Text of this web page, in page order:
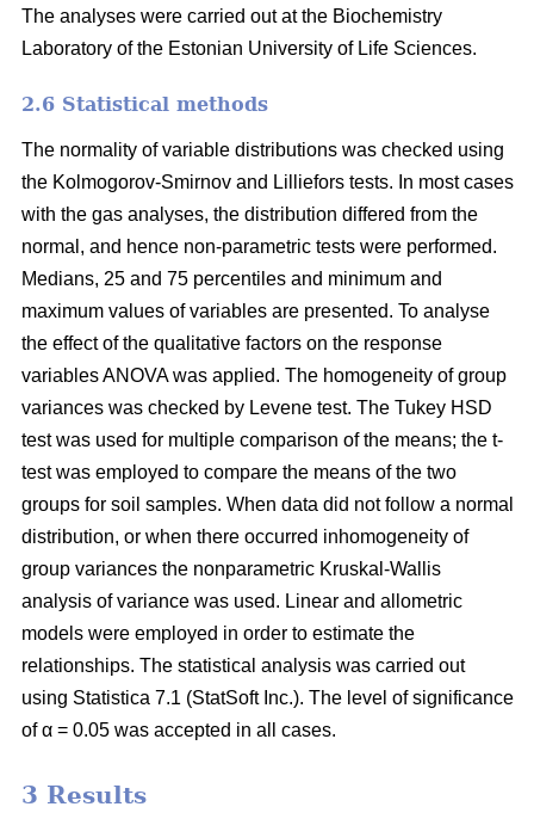
The analyses were carried out at the Biochemistry
Laboratory of the Estonian University of Life Sciences.
2.6 Statistical methods
The normality of variable distributions was checked using
the Kolmogorov-Smirnov and Lilliefors tests. In most cases
with the gas analyses, the distribution differed from the
normal, and hence non-parametric tests were performed.
Medians, 25 and 75 percentiles and minimum and
maximum values of variables are presented. To analyse
the effect of the qualitative factors on the response
variables ANOVA was applied. The homogeneity of group
variances was checked by Levene test. The Tukey HSD
test was used for multiple comparison of the means; the t-
test was employed to compare the means of the two
groups for soil samples. When data did not follow a normal
distribution, or when there occurred inhomogeneity of
group variances the nonparametric Kruskal-Wallis
analysis of variance was used. Linear and allometric
models were employed in order to estimate the
relationships. The statistical analysis was carried out
using Statistica 7.1 (StatSoft Inc.). The level of significance
of α = 0.05 was accepted in all cases.
3 Results